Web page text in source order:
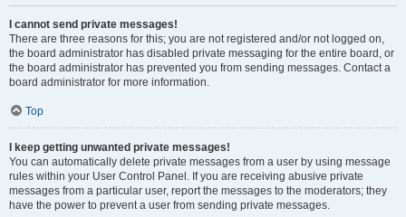
I cannot send private messages!
There are three reasons for this; you are not registered and/or not logged on,
the board administrator has disabled private messaging for the entire board, or
the board administrator has prevented you from sending messages. Contact a
board administrator for more information.
Top
I keep getting unwanted private messages!
You can automatically delete private messages from a user by using message
rules within your User Control Panel. If you are receiving abusive private
messages from a particular user, report the messages to the moderators; they
have the power to prevent a user from sending private messages.